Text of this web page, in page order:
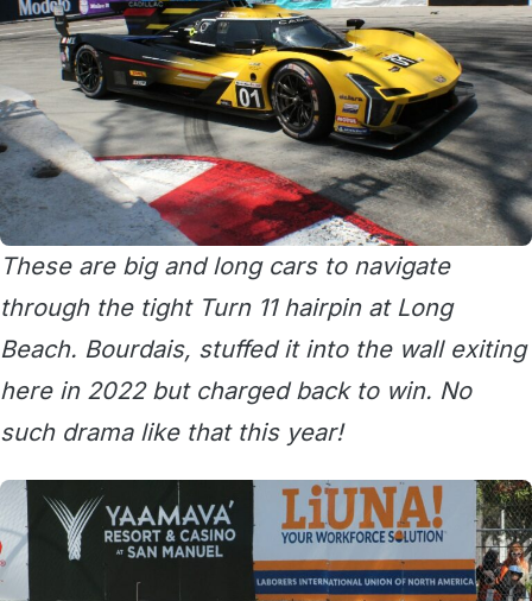
These are big and long cars to navigate
through the tight Turn 11 hairpin at Long
Beach. Bourdais, stuffed it into the wall exiting
here in 2022 but charged back to win. No
such drama like that this year!